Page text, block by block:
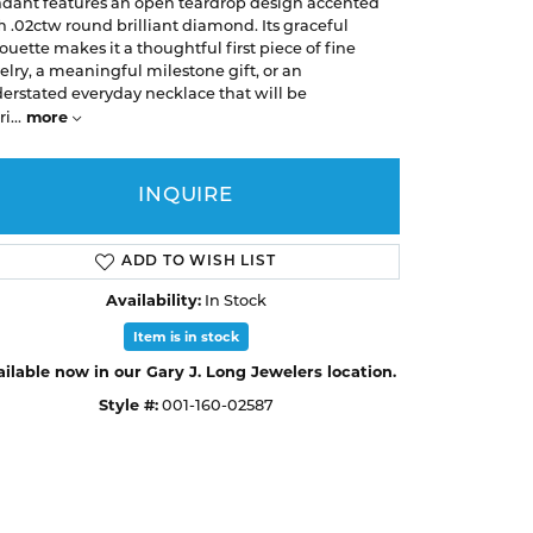
A. Jaffe
Christopher Designs
Facets of Fire
CUSTOM DESIGNED JEWELRY
EDUCATION & FINANCING
Financing Options
Anniversary Guide
Necklaces & Pendants
Bracelets
Learn About Gemstones
Caring for Gemstone Jewelry
Necklaces & Pendants
Bracelets
Earrings
Necklaces & Pendants
Bracelets
MEN'S JEWELRY
Buying Gold
APPOINTMENTS
Click to zoom
features an open teardrop design accented
.02ctw round brilliant diamond. Its graceful
makes it a thoughtful first piece of fine
a meaningful milestone gift, or an
everyday necklace that will be
... more
INQUIRE
ADD TO WISH LIST
Availability: In Stock
Item is in stock
now in our Gary J. Long Jewelers location.
Style #: 001-160-02587